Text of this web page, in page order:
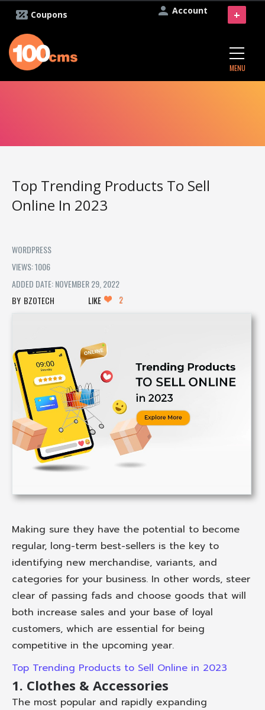
Account
Coupons
MENU
+
Top Trending Products To Sell
Online In 2023
WORDPRESS
VIEWS: 1006
ADDED DATE: NOVEMBER 29, 2022
BZOTECH
LIKE 2
Making sure they have the potential to become
regular, long-term best-sellers is the key to
identifying new merchandise, variants, and
categories for your business. In other words, steer
clear of passing fads and choose goods that will
both increase sales and your base of loyal
customers, which are essential for being
competitive in the upcoming year.
Top Trending Products to Sell Online in 2023
1. Clothes & Accessories
The most popular and rapidly expanding